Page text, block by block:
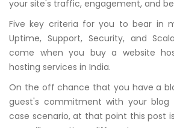
your site's traffic, engagement, and
Five key criteria for you to bear in
Uptime, Support, Security, and
come when you buy a website
hosting services in India.
On the off chance that you have a
guest's commitment with your blog
case scenario, at that point this post